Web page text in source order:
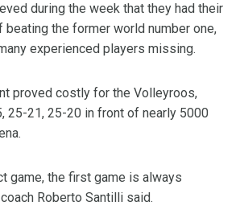
during the week that they had their
beating the former world number one,
experienced players missing.
proved costly for the Volleyroos,
25-21, 25-20 in front of nearly 5000
game, the first game is always
Roberto Santilli said.